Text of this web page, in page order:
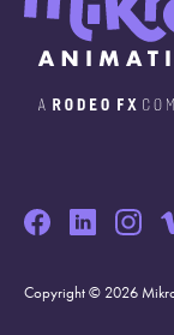
Copyright © 2026